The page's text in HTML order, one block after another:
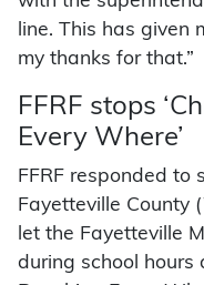
line. This has given
my thanks for that.”
FFRF stops
Every Where’
FFRF responded to
Fayetteville County
let the Fayetteville
during school hours